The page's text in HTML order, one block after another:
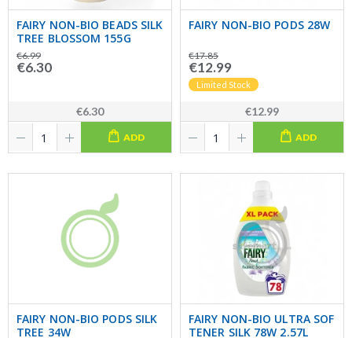
FAIRY NON-BIO BEADS SILK
TREE BLOSSOM 155G
€6.99
€6.30
€6.30
ADD
FAIRY NON-BIO PODS 28W
€17.85
€12.99
Limited Stock
€12.99
ADD
FAIRY NON-BIO PODS SILK
TREE 34W
FAIRY NON-BIO ULTRA SOF
TENER SILK 78W 2.57L